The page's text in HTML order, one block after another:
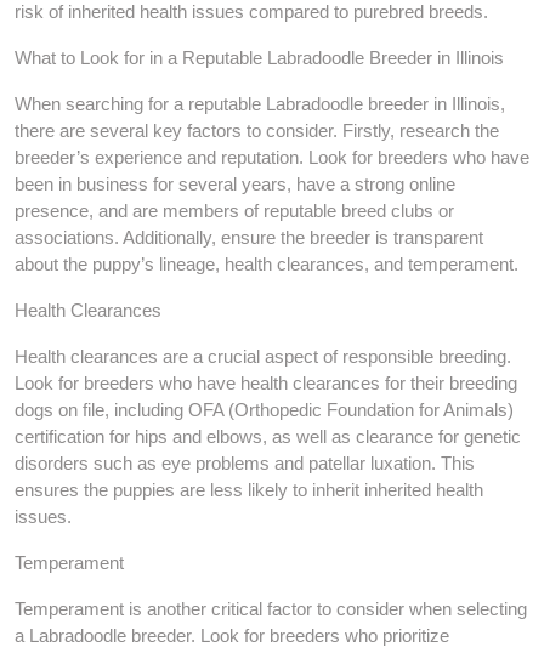
risk of inherited health issues compared to purebred breeds.
What to Look for in a Reputable Labradoodle Breeder in Illinois
When searching for a reputable Labradoodle breeder in Illinois,
there are several key factors to consider. Firstly, research the
breeder’s experience and reputation. Look for breeders who have
been in business for several years, have a strong online
presence, and are members of reputable breed clubs or
associations. Additionally, ensure the breeder is transparent
about the puppy’s lineage, health clearances, and temperament.
Health Clearances
Health clearances are a crucial aspect of responsible breeding.
Look for breeders who have health clearances for their breeding
dogs on file, including OFA (Orthopedic Foundation for Animals)
certification for hips and elbows, as well as clearance for genetic
disorders such as eye problems and patellar luxation. This
ensures the puppies are less likely to inherit inherited health
issues.
Temperament
Temperament is another critical factor to consider when selecting
a Labradoodle breeder. Look for breeders who prioritize